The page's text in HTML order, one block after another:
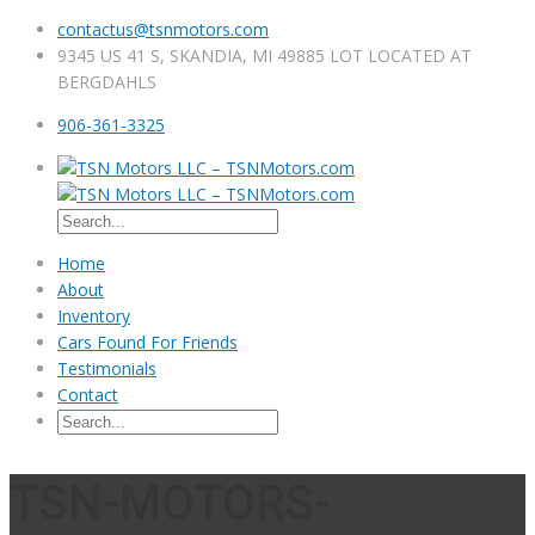
contactus@tsnmotors.com
9345 US 41 S, SKANDIA, MI 49885 LOT LOCATED AT
BERGDAHLS
906-361-3325
Home
About
Inventory
Cars Found For Friends
Testimonials
Contact